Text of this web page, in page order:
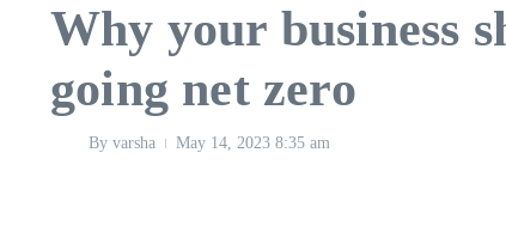
Why your business
going net zero
By varsha May 14, 2023 8:35 am